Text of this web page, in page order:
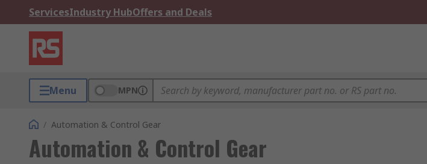
ServicesIndustry HubOffers and Deals
Menu MPN
/ Automation & Control Gear
Automation & Control Gear